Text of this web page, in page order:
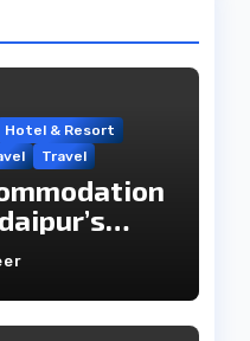
Hotel & Resort
Travel